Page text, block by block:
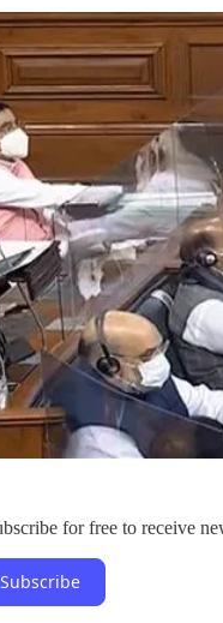
for free to receive
Subscribe